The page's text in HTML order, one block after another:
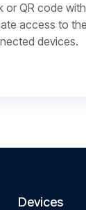
or QR code
access to
devices.
Devices